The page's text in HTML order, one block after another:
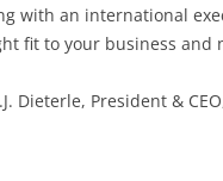
with an international
fit to your business and
Dieterle, President &